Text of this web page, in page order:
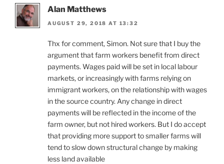
Alan Matthews
AUGUST 29, 2018 AT 13:32
Thx for comment, Simon. Not sure that I buy the
argument that farm workers benefit from direct
payments. Wages paid will be set in local labour
markets, or increasingly with farms relying on
immigrant workers, on the relationship with wages
in the source country. Any change in direct
payments will be reflected in the income of the
farm owner, but not hired workers. But I do accept
that providing more support to smaller farms will
tend to slow down structural change by making
less land available